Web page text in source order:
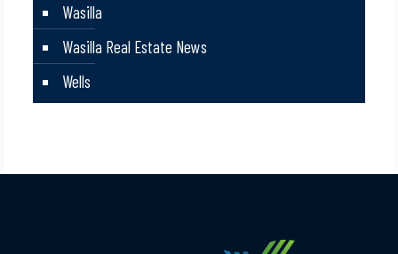
Wasilla
Wasilla Real Estate News
Wells